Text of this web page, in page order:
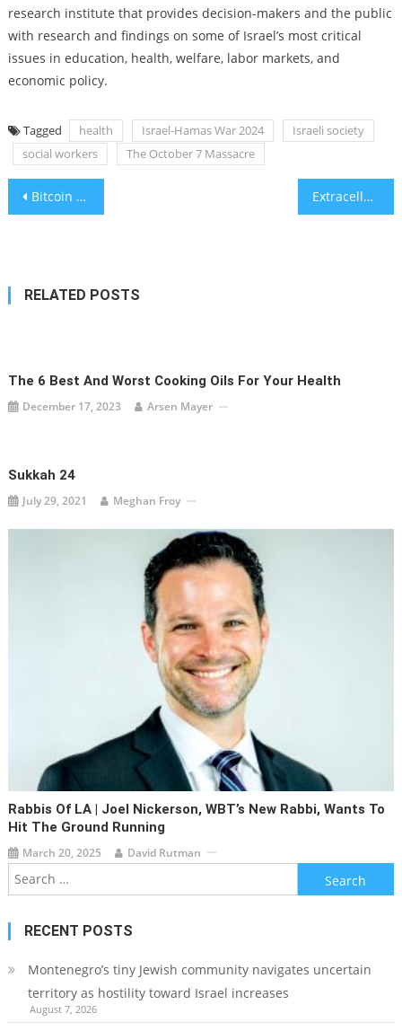
research institute that provides decision-makers and the public
with research and findings on some of Israel’s most critical
issues in education, health, welfare, labor markets, and
economic policy.
Tagged health Israel-Hamas War 2024
Israeli society
social workers
The October 7 Massacre
Post
Bitcoin mining yield set to be slashed in coming weeks Extracellular bubbles in the heart muscle may cause higher cancer risk
RELATED POSTS
The 6 Best And Worst Cooking Oils For Your Health
December 17, 2023 Arsen Mayer
Sukkah 24
July 29, 2021 Meghan Froy
Rabbis Of LA | Joel Nickerson, WBT’s New Rabbi, Wants To
Hit The Ground Running
March 20, 2025 David Rutman
Search
for:
RECENT POSTS
Montenegro’s tiny Jewish community navigates uncertain
territory as hostility toward Israel increases
August 7, 2026